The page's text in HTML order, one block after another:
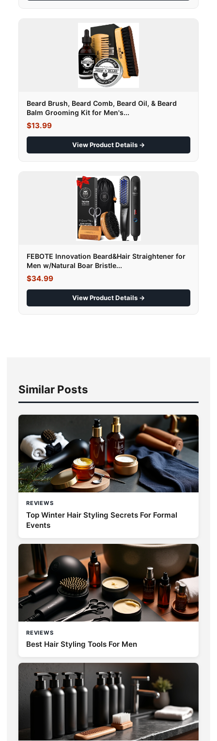
Beard Brush, Beard Comb, Beard Oil, & Beard
Balm Grooming Kit for Men's...
$13.99
View Product Details →
FEBOTE Innovation Beard&Hair Straightener for
Men w/Natural Boar Bristle...
$34.99
View Product Details →
Similar Posts
REVIEWS
Top Winter Hair Styling Secrets For Formal
Events
REVIEWS
Best Hair Styling Tools For Men